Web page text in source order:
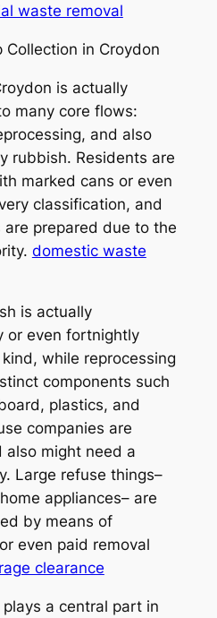
waste removal
Collection in Croydon
is actually
many core flows:
and also
rubbish. Residents are
marked cans or even
classification, and
prepared due to the
domestic waste
is actually
or even fortnightly
while reprocessing
components such
plastics, and
companies are
also might need a
Large refuse things–
appliances– are
by means of
even paid removal
clearance
a central part in